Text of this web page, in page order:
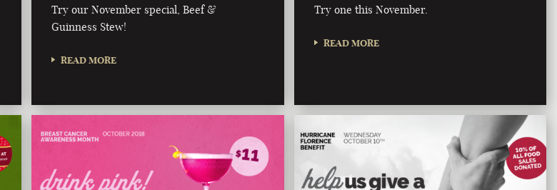
Try our November special, Beef &
Guinness Stew!
READ MORE
Try one this November.
READ MORE